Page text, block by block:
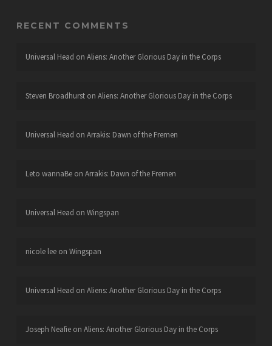
RECENT COMMENTS
Universal Head on Aliens: Another Glorious Day in the Corps
Steven Broadhurston Aliens: Another Glorious Day in the Corps
Universal Head on Arrakis: Dawn of the Fremen
Leto wannaBeon Arrakis: Dawn of the Fremen
Universal Head on Wingspan
nicole leeon Wingspan
Universal Head on Aliens: Another Glorious Day in the Corps
Joseph Neafieon Aliens: Another Glorious Day in the Corps